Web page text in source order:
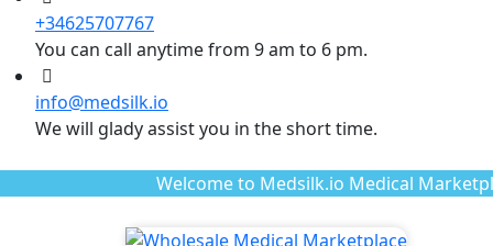
+34625707767
You can call anytime from 9 am to 6 pm.
info@medsilk.io
We will glady assist you in the short time.
Welcome to Medsilk.io Medical